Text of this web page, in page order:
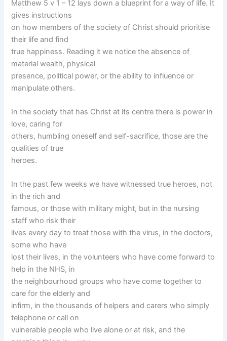
Matthew 5 v 1 – 12 lays down a blueprint for a way of life. It
gives instructions
on how members of the society of Christ should prioritise
their life and find
true happiness. Reading it we notice the absence of
material wealth, physical
presence, political power, or the ability to influence or
manipulate others.
In the society that has Christ at its centre there is power in
love, caring for
others, humbling oneself and self-sacrifice, those are the
qualities of true
heroes.
In the past few weeks we have witnessed true heroes, not
in the rich and
famous, or those with military might, but in the nursing
staff who risk their
lives every day to treat those with the virus, in the doctors,
some who have
lost their lives, in the volunteers who have come forward to
help in the NHS, in
the neighbourhood groups who have come together to
care for the elderly and
infirm, in the thousands of helpers and carers who simply
telephone or call on
vulnerable people who live alone or at risk, and the